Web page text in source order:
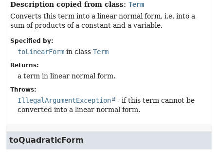
Description copied from class: Term
Converts this term into a linear normal form, i.e. into a
sum of products of a constant and a variable.
Specified by:
toLinearForm in class Term
Returns:
a term in linear normal form.
Throws:
IllegalArgumentException
- if this term cannot be
converted into a linear normal form.
toQuadraticForm